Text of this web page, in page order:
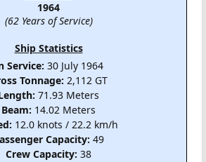
1964
(62 Years of Service)
Ship Statistics
Service: 30 July 1964
Tonnage: 2,112 GT
71.93 Meters
Beam: 14.02 Meters
12.0 knots / 22.2 km/h
Capacity: 49
Crew Capacity: 38